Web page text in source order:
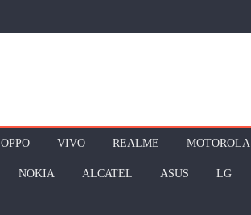
OPPO VIVO REALME MOTOROLA
NOKIA ALCATEL ASUS LG